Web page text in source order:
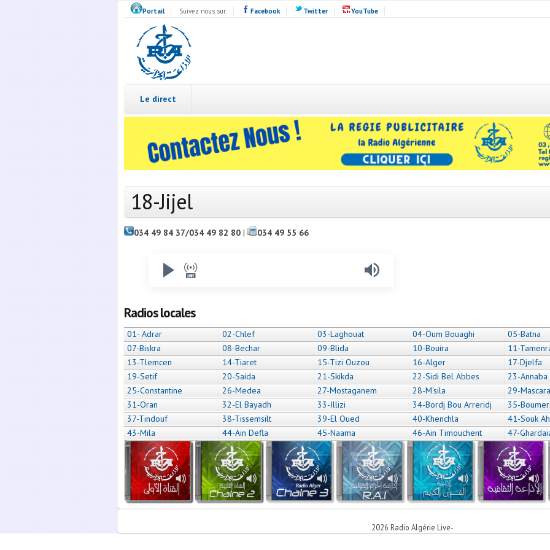
Portail Suivez nous sur: Facebook Twitter YouTube
Radio
Algérie
Live
Le direct
18-Jijel
034 49 84 37/034 49 82 80 | 034 49 55 66
Radios locales
01- Adrar 02-Chlef 03-Laghouat 04-Oum Bouaghi
05-Batna
07-Biskra
08-Bechar 09-Blida 10-Bouira
11-
13-Tlemcen
14-Tiaret 15-Tizi Ouzou 16-Alger
17-Djelfa
19-Setif
20-Saida 21-Skikda 22-Sidi Bel Abbes
23-Annaba
25-Constantine
26-Medea 27-Mostaganem 28-M'sila
29-Mascara
31-Oran
32-El Bayadh 33-Illizi 34-Bordj Bou Arreridj
35-
37-Tindouf
38-Tissemsilt 39-El Oued 40-Khenchla
41-Souk
43-Mila
44-Ain Defla 45-Naama 46-Ain Timouchent 47-
2026 Radio Algérie Live-